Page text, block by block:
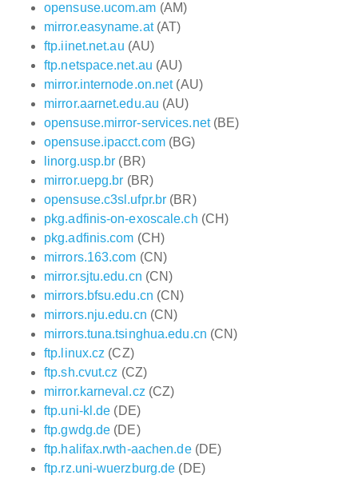
opensuse.ucom.am (AM)
mirror.easyname.at(AT)
ftp.iinet.net.au (AU)
ftp.netspace.net.au (AU)
mirror.internode.on.net(AU)
mirror.aarnet.edu.au (AU)
opensuse.mirror-services.net(BE)
opensuse.ipacct.com(BG)
linorg.usp.br (BR)
mirror.uepg.br (BR)
opensuse.c3sl.ufpr.br (BR)
pkg.adfinis-on-exoscale.ch (CH)
pkg.adfinis.com (CH)
mirrors.163.com (CN)
mirror.sjtu.edu.cn (CN)
mirrors.bfsu.edu.cn (CN)
mirrors.nju.edu.cn (CN)
mirrors.tuna.tsinghua.edu.cn (CN)
ftp.linux.cz (CZ)
ftp.sh.cvut.cz (CZ)
mirror.karneval.cz (CZ)
ftp.uni-kl.de (DE)
ftp.gwdg.de (DE)
ftp.halifax.rwth-aachen.de(DE)
ftp.rz.uni-wuerzburg.de (DE)